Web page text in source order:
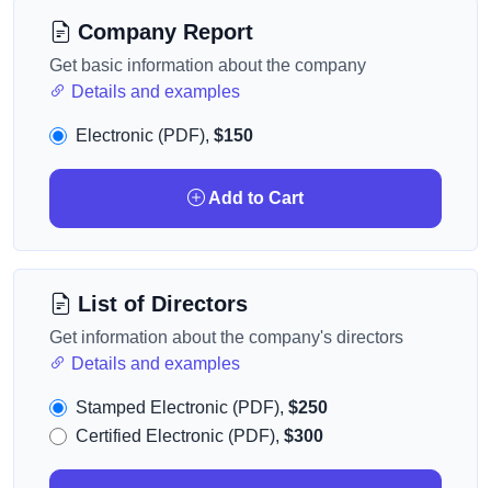
Company Report
Get basic information about the company
Details and examples
Electronic (PDF), $150
Add to Cart
List of Directors
Get information about the company's directors
Details and examples
Stamped Electronic (PDF), $250
Certified Electronic (PDF), $300